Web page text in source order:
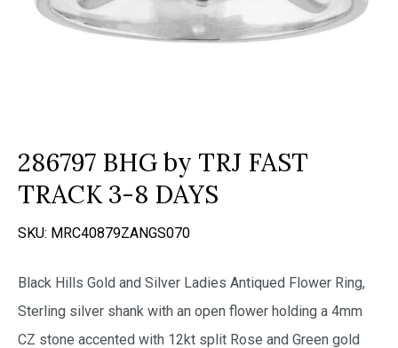
286797 BHG by TRJ FAST
TRACK 3-8 DAYS
SKU: MRC40879ZANGS070
Black Hills Gold and Silver Ladies Antiqued Flower Ring,
Sterling silver shank with an open flower holding a 4mm
CZ stone accented with 12kt split Rose and Green gold